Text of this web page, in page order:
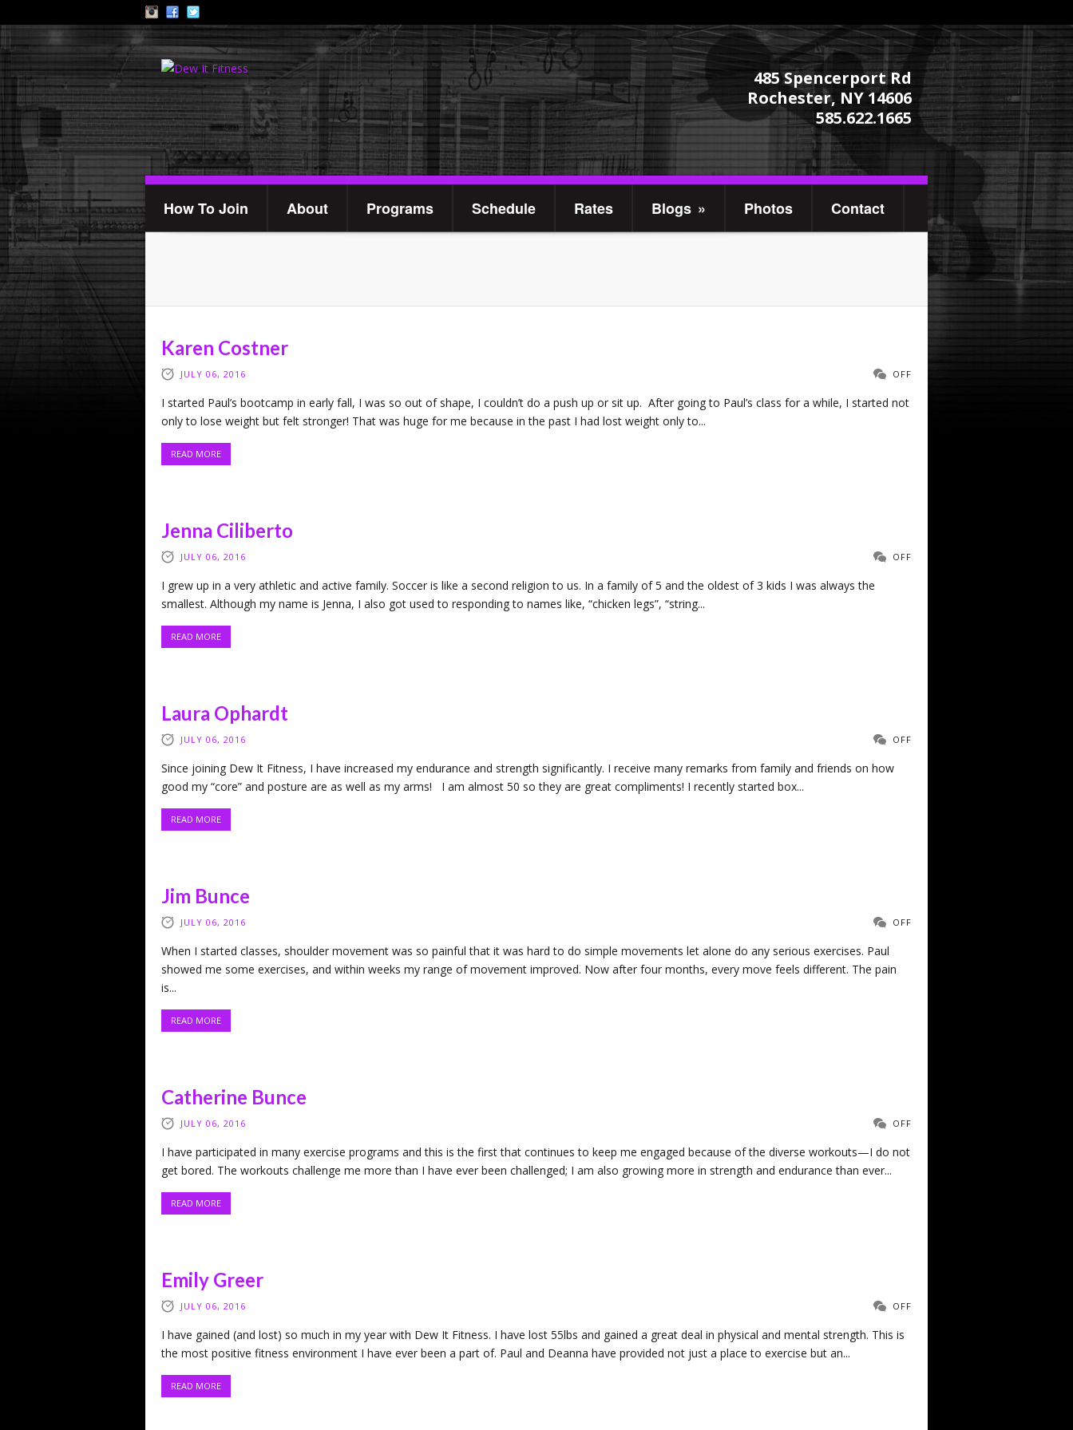
485 Spencerport Rd
Rochester, NY 14606
585.622.1665
How To Join About Programs Schedule Rates Blogs » Photos Contact
Karen Costner
JULY 06, 2016 OFF
I started Paul’s bootcamp in early fall, I was so out of shape, I couldn’t do a push up or sit up. After going to Paul’s class for a while, I started not
only to lose weight but felt stronger! That was huge for me because in the past I had lost weight only to...
READ MORE
Jenna Ciliberto
JULY 06, 2016 OFF
I grew up in a very athletic and active family. Soccer is like a second religion to us. In a family of 5 and the oldest of 3 kids I was always the
smallest. Although my name is Jenna, I also got used to responding to names like, “chicken legs”, “string...
READ MORE
Laura Ophardt
JULY 06, 2016 OFF
Since joining Dew It Fitness, I have increased my endurance and strength significantly. I receive many remarks from family and friends on how
good my “core” and posture are as well as my arms! I am almost 50 so they are great compliments! I recently started box...
READ MORE
Jim Bunce
JULY 06, 2016 OFF
When I started classes, shoulder movement was so painful that it was hard to do simple movements let alone do any serious exercises. Paul
showed me some exercises, and within weeks my range of movement improved. Now after four months, every move feels different. The pain
is...
READ MORE
Catherine Bunce
JULY 06, 2016 OFF
I have participated in many exercise programs and this is the first that continues to keep me engaged because of the diverse workouts—I do not
get bored. The workouts challenge me more than I have ever been challenged; I am also growing more in strength and endurance than ever...
READ MORE
Emily Greer
JULY 06, 2016 OFF
I have gained (and lost) so much in my year with Dew It Fitness. I have lost 55lbs and gained a great deal in physical and mental strength. This is
the most positive fitness environment I have ever been a part of. Paul and Deanna have provided not just a place to exercise but an...
READ MORE